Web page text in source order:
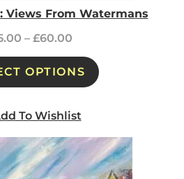
Views From Watermans
– £60.00
OPTIONS
To Wishlist